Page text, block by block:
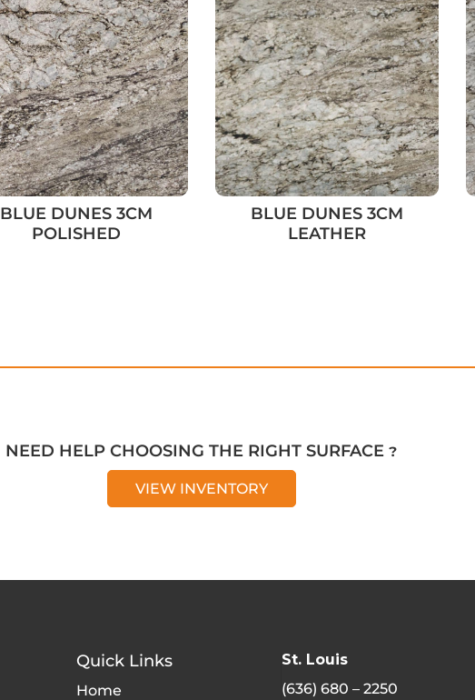
BLUE DUNES 3CM
POLISHED
BLUE DUNES 3CM
LEATHER
NEED HELP CHOOSING THE RIGHT SURFACE ?
VIEW INVENTORY
Quick Links
Home
St. Louis
(636) 680 – 2250